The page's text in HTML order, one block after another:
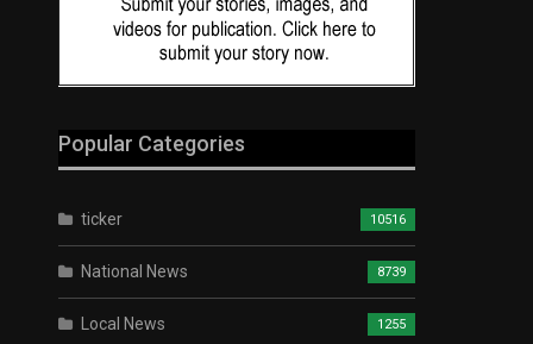
Popular Categories
ticker 10516
National News 8739
Local News 1255